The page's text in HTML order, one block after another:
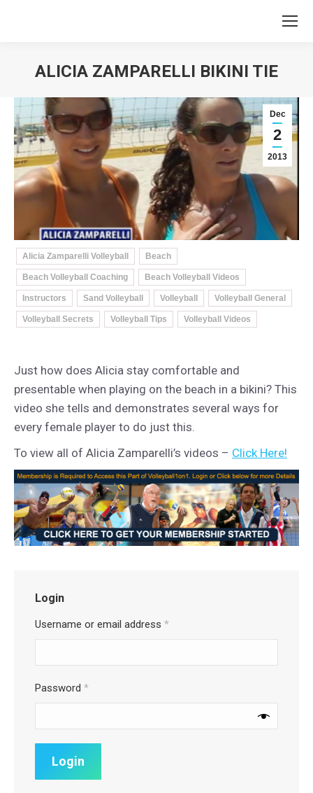
ALICIA ZAMPARELLI BIKINI TIE
Dec
2
2013
Alicia Zamparelli Volleyball Beach
Beach Volleyball Coaching Beach Volleyball Videos
Instructors Sand Volleyball Volleyball Volleyball General
Volleyball Secrets Volleyball Tips Volleyball Videos
Just how does Alicia stay comfortable and
presentable when playing on the beach in a bikini? This
video she tells and demonstrates several ways for
every female player to do just this.
To view all of Alicia Zamparelli’s videos – Click Here!
Login
Username or email address *
Password *